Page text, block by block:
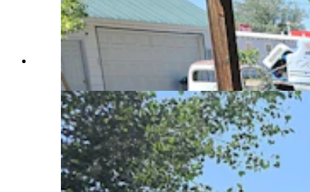
Outdoor patio at an Airbnb in Saratoga. (Renee
Jean, Cowboy State Daily)